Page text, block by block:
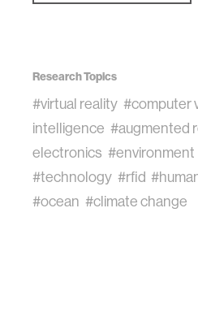
Research Topics
#virtual reality #computer
intelligence #augmented
electronics #environment
#technology #rfid
#ocean #climate change